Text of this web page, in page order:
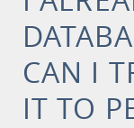
CAN I
IT TO